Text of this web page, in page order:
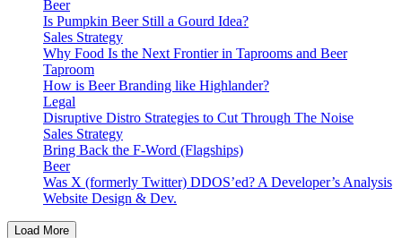
Beer
Is Pumpkin Beer Still a Gourd Idea?
Sales Strategy
Why Food Is the Next Frontier in Taprooms and Beer
Taproom
How is Beer Branding like Highlander?
Legal
Disruptive Distro Strategies to Cut Through The Noise
Sales Strategy
Bring Back the F-Word (Flagships)
Beer
Was X (formerly Twitter) DDOS’ed? A Developer’s Analysis
Website Design & Dev.
Load More